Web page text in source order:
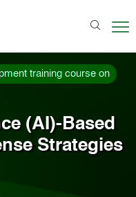
training course on
(AI)-Based
Strategies